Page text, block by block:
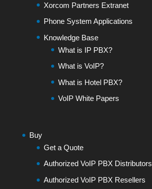
Xorcom Partners Extranet
Phone System Applications
Knowledge Base
What is IP PBX?
What is VoIP?
What is Hotel PBX?
VoIP White Papers
Buy
Get a Quote
Authorized VoIP PBX Distributors
Authorized VoIP PBX Resellers